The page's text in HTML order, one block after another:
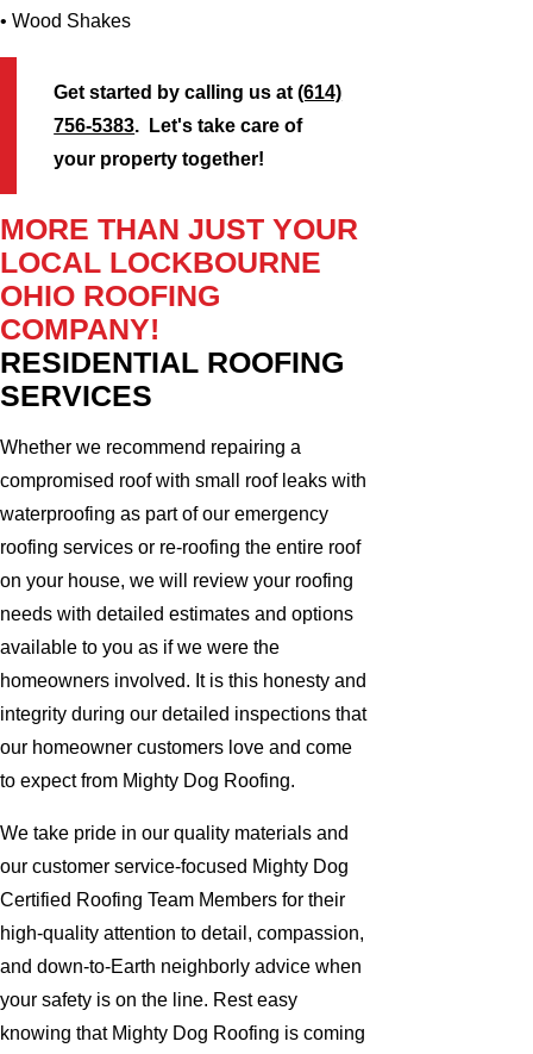
• Wood Shakes
Get started by calling us at(614)
756-5383. Let's take care of
your property together!
MORE THAN JUST YOUR
LOCAL LOCKBOURNE
OHIO ROOFING
COMPANY!
RESIDENTIAL ROOFING
SERVICES
Whether we recommend repairing a
compromised roof with small roof leaks with
waterproofing as part of our emergency
roofing services or re-roofing the entire roof
on your house, we will review your roofing
needs with detailed estimates and options
available to you as if we were the
homeowners involved. It is this honesty and
integrity during our detailed inspections that
our homeowner customers love and come
to expect from Mighty Dog Roofing.
We take pride in our quality materials and
our customer service-focused Mighty Dog
Certified Roofing Team Members for their
high-quality attention to detail, compassion,
and down-to-Earth neighborly advice when
your safety is on the line. Rest easy
knowing that Mighty Dog Roofing is coming